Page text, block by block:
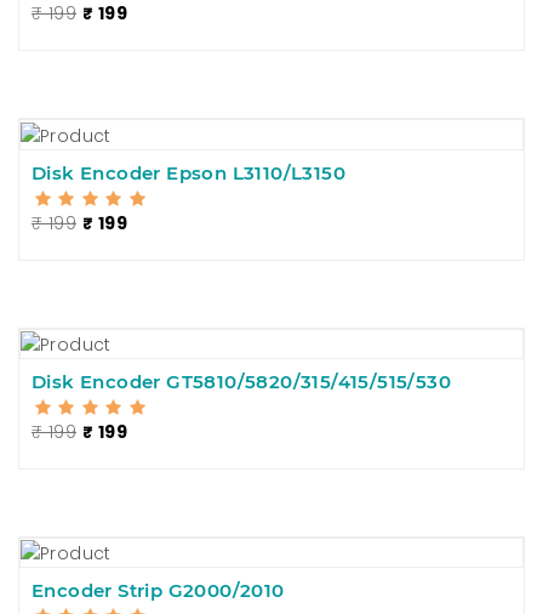
₹ 199 ₹ 199
Disk Encoder Epson L3110/L3150
₹ 199 ₹ 199
Disk Encoder GT5810/5820/315/415/515/530
₹ 199 ₹ 199
Encoder Strip G2000/2010